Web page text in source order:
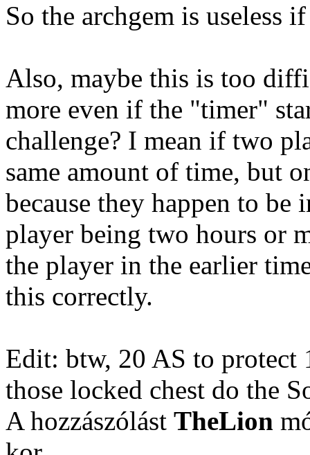
So the archgem is useless
Also, maybe this is too
more even if the "timer"
challenge? I mean if two
same amount of time, but
because they happen to be
player being two hours or
the player in the earlier
this correctly.
Edit: btw, 20 AS to protect
those locked chest do the
A hozzászólást TheLion